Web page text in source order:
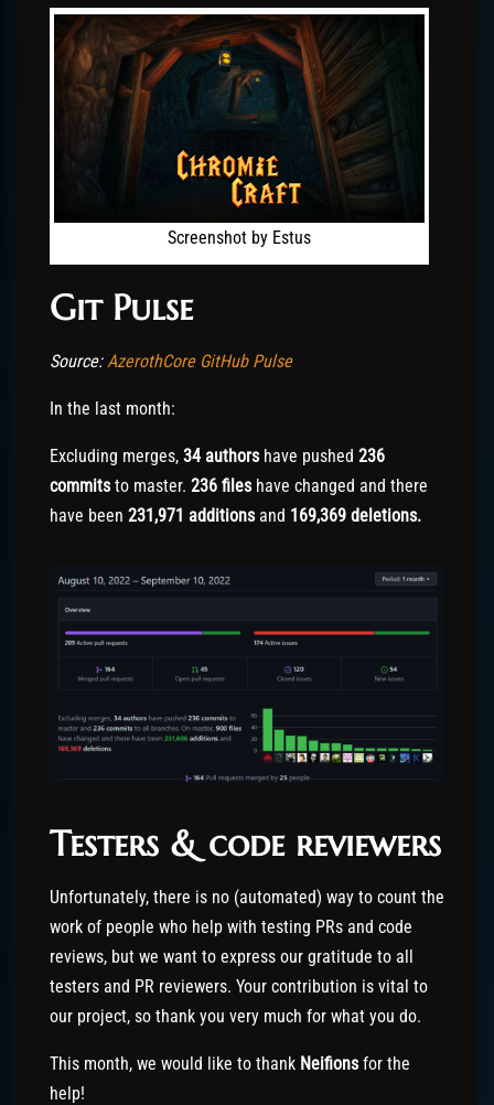
Screenshot by Estus
Git Pulse
Source: AzerothCore GitHub Pulse
In the last month:
Excluding merges, 34 authorshave pushed 236
commitsto master. 236 fileshave changed and there
have been 231,971 additionsand 169,369 deletions.
Testers & code reviewers
Unfortunately, there is no (automated) way to count the
work of people who help with testing PRs and code
reviews, but we want to express our gratitude to all
testers and PR reviewers. Your contribution is vital to
our project, so thank you very much for what you do.
This month, we would like to thank Neifionsfor the
help!